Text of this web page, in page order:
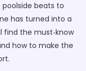
poolside beats to
has turned into a
find the must‑know
how to make the